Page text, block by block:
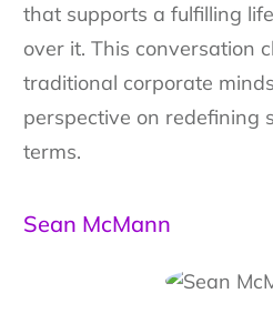
that supports a fulfilling
over it. This conversation
traditional corporate
perspective on redefining
terms.
Sean McMann